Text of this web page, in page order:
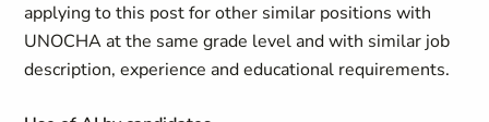
applying to this post for other similar positions with
UNOCHA at the same grade level and with similar job
description, experience and educational requirements.